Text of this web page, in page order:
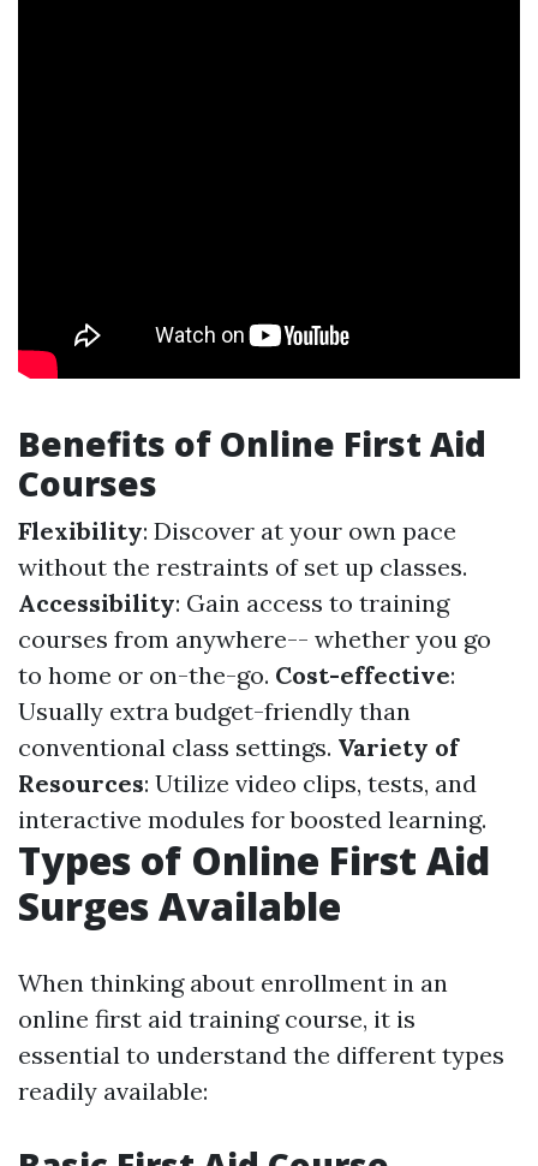
Benefits of Online First Aid
Courses
Flexibility: Discover at your own pace
without the restraints of set up classes.
Accessibility: Gain access to training
courses from anywhere-- whether you go
to home or on-the-go. Cost-effective:
Usually extra budget-friendly than
conventional class settings. Variety of
Resources: Utilize video clips, tests, and
interactive modules for boosted learning.
Types of Online First Aid
Surges Available
When thinking about enrollment in an
online first aid training course, it is
essential to understand the different types
readily available: